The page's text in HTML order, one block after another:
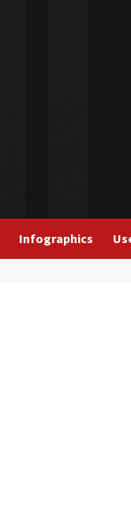
Infographics